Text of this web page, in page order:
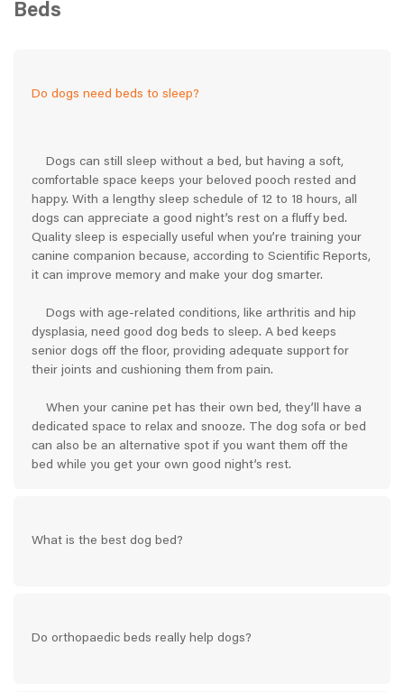
Beds
Do dogs need beds to sleep?
Dogs can still sleep without a bed, but having a soft,
comfortable space keeps your beloved pooch rested and
happy. With a lengthy sleep schedule of 12 to 18 hours, all
dogs can appreciate a good night’s rest on a fluffy bed.
Quality sleep is especially useful when you’re training your
canine companion because, according to Scientific Reports,
it can improve memory and make your dog smarter.
Dogs with age-related conditions, like arthritis and hip
dysplasia, need good dog beds to sleep. A bed keeps
senior dogs off the floor, providing adequate support for
their joints and cushioning them from pain.
When your canine pet has their own bed, they’ll have a
dedicated space to relax and snooze. The dog sofa or bed
can also be an alternative spot if you want them off the
bed while you get your own good night’s rest.
What is the best dog bed?
Do orthopaedic beds really help dogs?